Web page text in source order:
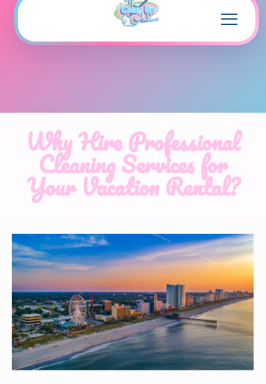
Why Hire Professional
Cleaning Services for
Your Vacation Rental?